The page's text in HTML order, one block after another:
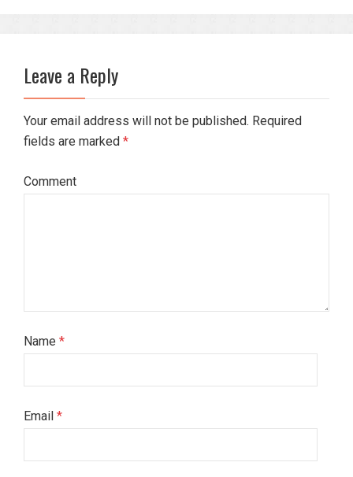
Leave a Reply
Your email address will not be published. Required
fields are marked *
Comment
Name *
Email *